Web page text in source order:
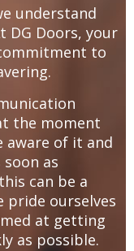
understand
DG Doors, your
to
the moment
aware of it and
as
can be a
pride ourselves
at getting
as possible.